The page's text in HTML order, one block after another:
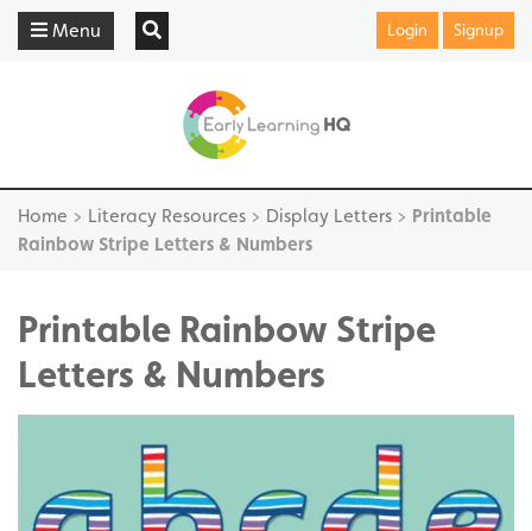
Menu Login Signup
Home > Literacy Resources > Display Letters > Printable
Rainbow Stripe Letters & Numbers
Printable Rainbow Stripe
Letters & Numbers